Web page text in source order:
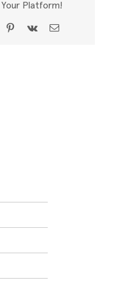
Platform!
Pinterest
Vk Email